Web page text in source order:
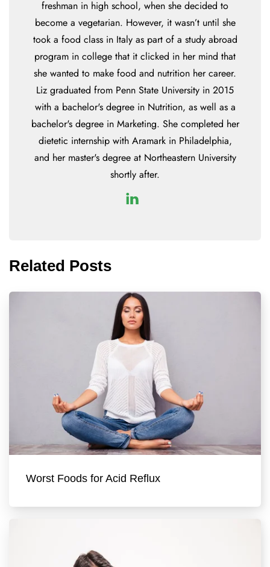
freshman in high school, when she decided to
become a vegetarian. However, it wasn’t until she
took a food class in Italy as part of a study abroad
program in college that it clicked in her mind that
she wanted to make food and nutrition her career.
Liz graduated from Penn State University in 2015
with a bachelor's degree in Nutrition, as well as a
bachelor's degree in Marketing. She completed her
dietetic internship with Aramark in Philadelphia,
and her master's degree at Northeastern University
shortly after.
Related Posts
Worst Foods for Acid Reflux